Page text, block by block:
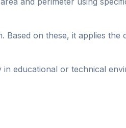
on these, it applies
in educational or technical